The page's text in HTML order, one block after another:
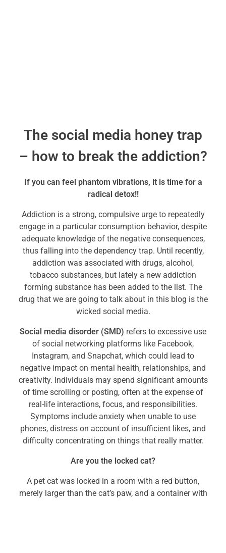
The social media honey trap
– how to break the addiction?
If you can feel phantom vibrations, it is time for a
radical detox!!
Addiction is a strong, compulsive urge to repeatedly
engage in a particular consumption behavior, despite
adequate knowledge of the negative consequences,
thus falling into the dependency trap. Until recently,
addiction was associated with drugs, alcohol,
tobacco substances, but lately a new addiction
forming substance has been added to the list. The
drug that we are going to talk about in this blog is the
wicked social media.
Social media disorder (SMD) refers to excessive use
of social networking platforms like Facebook,
Instagram, and Snapchat, which could lead to
negative impact on mental health, relationships, and
creativity. Individuals may spend significant amounts
of time scrolling or posting, often at the expense of
real-life interactions, focus, and responsibilities.
Symptoms include anxiety when unable to use
phones, distress on account of insufficient likes, and
difficulty concentrating on things that really matter.
Are you the locked cat?
A pet cat was locked in a room with a red button,
merely larger than the cat’s paw, and a container with